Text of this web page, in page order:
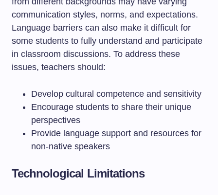
communication styles, norms, and expectations.
Language barriers can also make it difficult for
some students to fully understand and participate
in classroom discussions. To address these
issues, teachers should:
Develop cultural competence and sensitivity
Encourage students to share their unique
perspectives
Provide language support and resources for
non-native speakers
Technological Limitations